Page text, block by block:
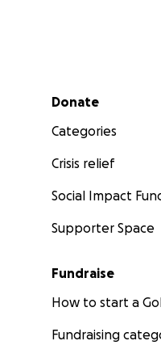
Secondary menu
Donate
Categories
Crisis relief
Social Impact
Supporter Space
Fundraise
How to start a
Fundraising